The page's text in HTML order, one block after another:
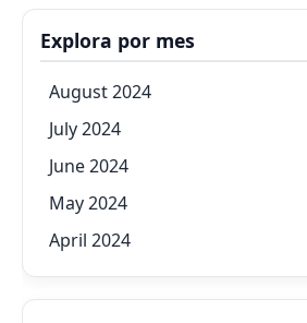
Explora por mes
August 2024
July 2024
June 2024
May 2024
April 2024